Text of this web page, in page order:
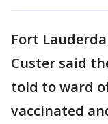
Fort
Custer said
told to ward
vaccinated